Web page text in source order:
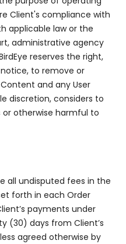
Client's compliance with
applicable law or the
administrative agency
reserves the right,
to remove or
and any User
discretion, considers to
otherwise harmful to
all undisputed fees in the
forth in each Order
payments under
(30) days from Client’s
agreed otherwise by